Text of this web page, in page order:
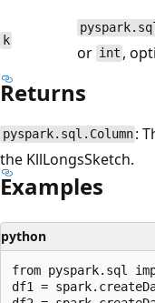
k
or int ,
Returns
pyspark.sql.Column :
the KllLongsSketch.
Examples
python
from pyspark.sql
df1 =